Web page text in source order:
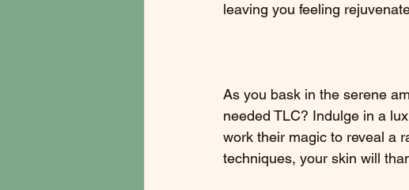
leaving you feeling
As you bask in the serene
needed TLC? Indulge in a
work their magic to reveal a
techniques, your skin will